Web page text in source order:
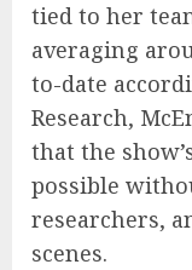
tied to her
averaging
to-date
Research,
that the
possible
researchers,
scenes.